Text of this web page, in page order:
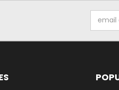
Address